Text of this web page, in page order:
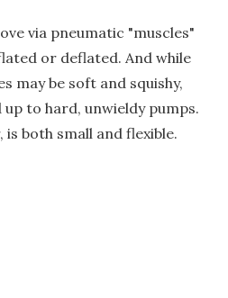
via pneumatic "muscles"
or deflated. And while
may be soft and squishy,
to hard, unwieldy pumps.
is both small and flexible.